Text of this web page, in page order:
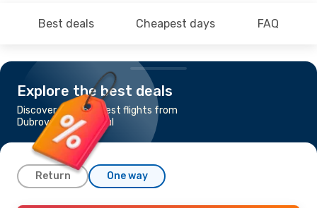
Best deals Cheapest days FAQ
Explore the best deals
Discover the cheapest flights from
Dubrovnik to Istanbul
Return One way